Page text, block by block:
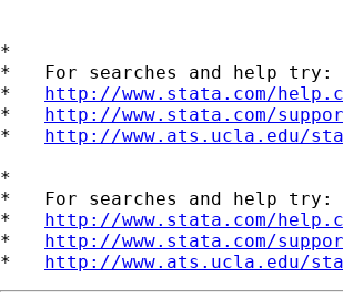
*
*   For searches and help try:
* http://www.stata.com/
* http://www.stata.com/
* http://www.ats.ucla.edu/
*
*   For searches and help try:
* http://www.stata.com/
* http://www.stata.com/
* http://www.ats.ucla.edu/